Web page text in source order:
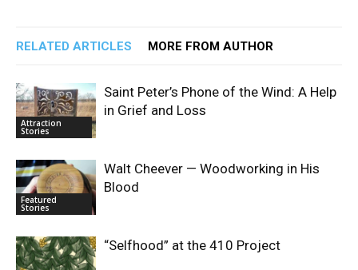
RELATED ARTICLES MORE FROM AUTHOR
Attraction
Stories
Saint Peter’s Phone of the Wind: A Help
in Grief and Loss
Featured
Stories
Walt Cheever — Woodworking in His
Blood
“Selfhood” at the 410 Project